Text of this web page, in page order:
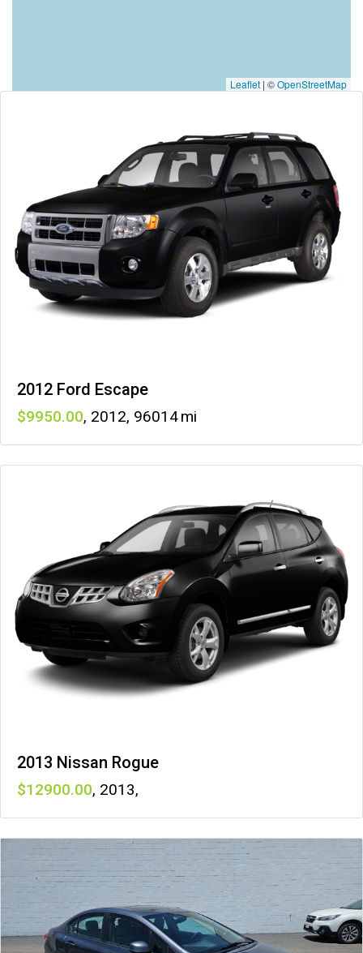
Leaflet | ©OpenStreetMap
2012 Ford Escape
9950 , 2012, 96014
2013 Nissan Rogue
12900 , 2013,